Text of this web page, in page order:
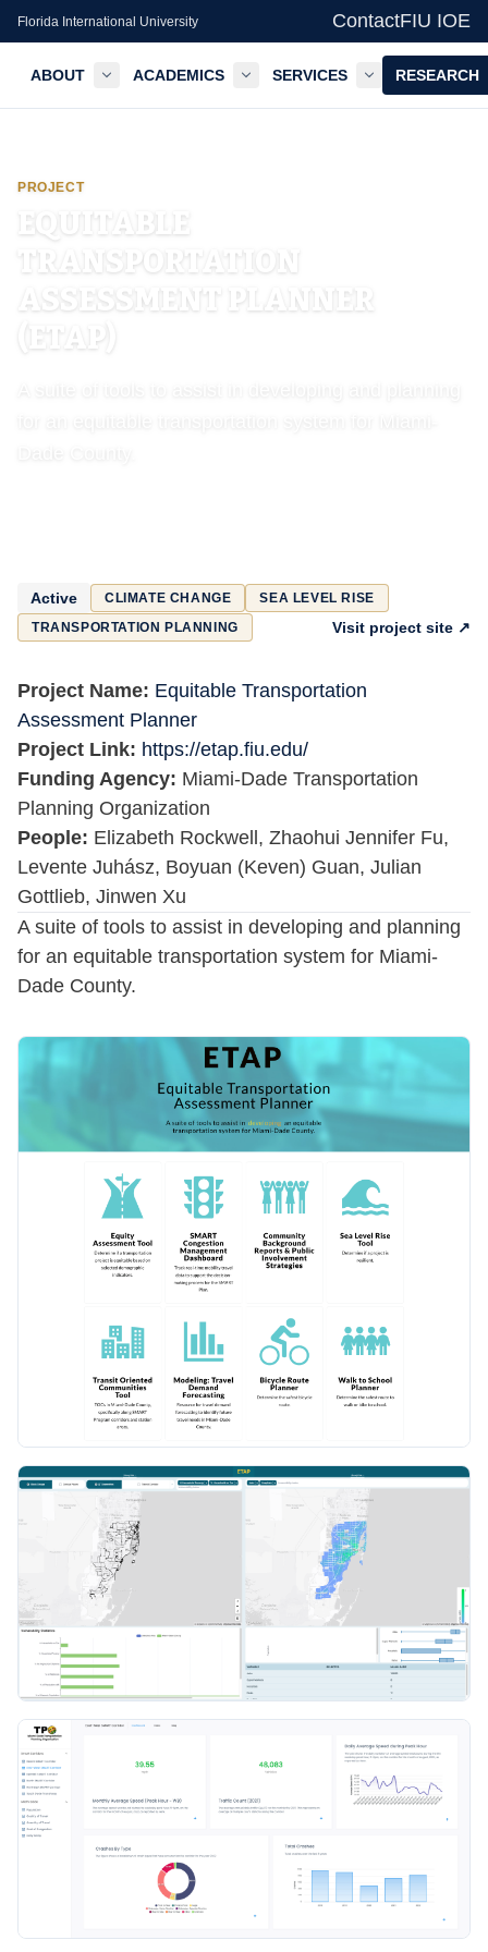
Florida International University ContactFIU IOE
GIS Center — FIU IOE
ABOUT ACADEMICS SERVICES RESEARCH
PROJECT
EQUITABLE
TRANSPORTATION
ASSESSMENT PLANNER
(ETAP)
Active CLIMATE CHANGE
SEA LEVEL RISE
TRANSPORTATION PLANNING
Visit project site ↗
Project Name: Equitable Transportation
Assessment Planner
Project Link: https://etap.fiu.edu/
Funding Agency: Miami-Dade Transportation
Planning Organization
People: Elizabeth Rockwell, Zhaohui Jennifer Fu,
Levente Juhász, Boyuan (Keven) Guan, Julian
Gottlieb, Jinwen Xu
A suite of tools to assist in developing and planning
for an equitable transportation system for Miami-
Dade County.